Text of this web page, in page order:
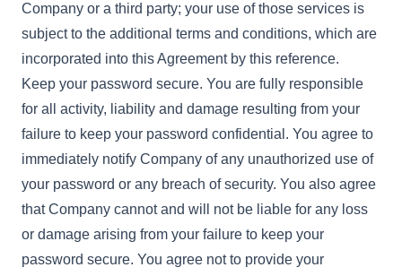
Company or a third party; your use of those services is
subject to the additional terms and conditions, which are
incorporated into this Agreement by this reference.
Keep your password secure. You are fully responsible
for all activity, liability and damage resulting from your
failure to keep your password confidential. You agree to
immediately notify Company of any unauthorized use of
your password or any breach of security. You also agree
that Company cannot and will not be liable for any loss
or damage arising from your failure to keep your
password secure. You agree not to provide your